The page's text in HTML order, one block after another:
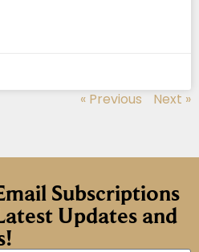
« Previous Next »
Subscriptions
Updates and